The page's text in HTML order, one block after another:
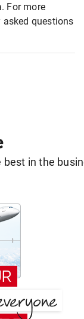
For more
questions
best in the